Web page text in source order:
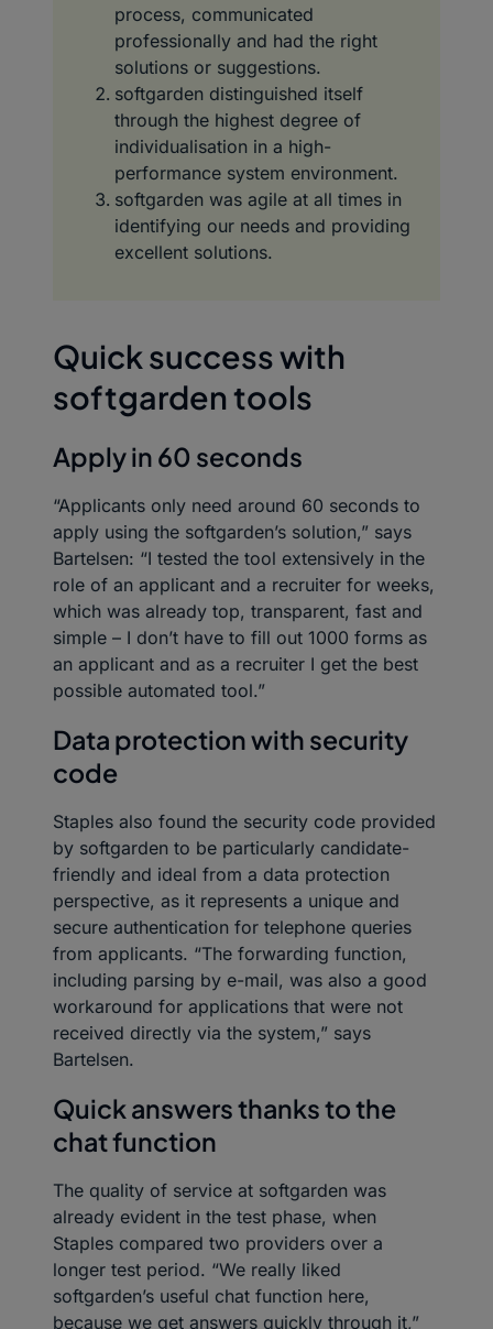
process, communicated
professionally and had the right
solutions or suggestions.
softgarden distinguished itself
through the highest degree of
individualisation in a high-
performance system environment.
softgarden was agile at all times in
identifying our needs and providing
excellent solutions.
Quick success with
softgarden tools
Apply in 60 seconds
“Applicants only need around 60 seconds to
apply using the softgarden’s solution,” says
Bartelsen: “I tested the tool extensively in the
role of an applicant and a recruiter for weeks,
which was already top, transparent, fast and
simple – I don’t have to fill out 1000 forms as
an applicant and as a recruiter I get the best
possible automated tool.”
Data protection with security
code
Staples also found the security code provided
by softgarden to be particularly candidate-
friendly and ideal from a data protection
perspective, as it represents a unique and
secure authentication for telephone queries
from applicants. “The forwarding function,
including parsing by e-mail, was also a good
workaround for applications that were not
received directly via the system,” says
Bartelsen.
Quick answers thanks to the
chat function
The quality of service at softgarden was
already evident in the test phase, when
Staples compared two providers over a
longer test period. “We really liked
softgarden’s useful chat function here,
because we get answers quickly through it,”